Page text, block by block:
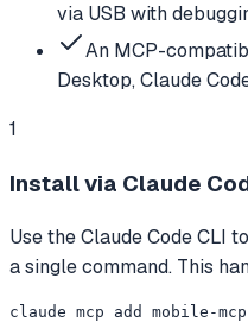
via USB with
An MCP-
Desktop, Claude
1
Install via Claude
Use the Claude Code CLI
a single command. This
claude mcp add mobile-